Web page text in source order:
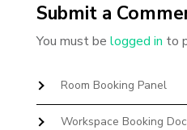
Submit a
You must be logged in to
Room Booking Panel
Workspace Booking